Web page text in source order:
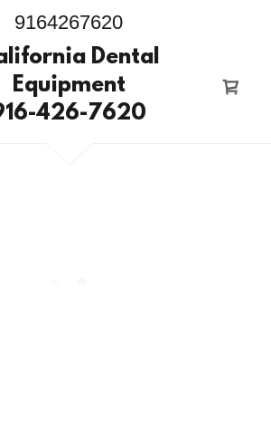
9164267620
Dental
Equipment
426-7620